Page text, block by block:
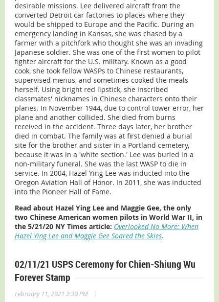
desirable missions. Lee delivered aircraft from the
converted Detroit car factories to places where they
would be shipped to Europe and the Pacific. During an
emergency landing in Kansas, she was chased by a
farmer with a pitchfork who thought she was an invading
Japanese soldier. She was one of the first women to pilot
fighter aircraft for the U.S. military. Known as a good
cook, she took fellow WASPs to Chinese restaurants,
supervised menus, and sometimes cooked the meals
herself. Using bright red lipstick, she inscribed
classmates' nicknames in Chinese characters onto their
planes. In November 1944, due to control tower error, her
plane and another collided. She died from burns
received in the accident. Three days later, her brother
died in combat. The family was at first denied a burial
site for the brother and sister in a Portland cemetery,
because it was in a 'white section.' Lee was buried in a
non-military funeral. She was the last WASP to die in
service. In 2004, Hazel Ying Lee was inducted into the
Oregon Aviation Hall of Honor. In 2011, she was inducted
into the Pioneer Hall of Fame.
Read about Hazel Ying Lee and Maggie Gee, the only
two Chinese American women pilots in World War II, in
the 5/21/20 NY Times article: Overlooked No More: When
Hazel Ying Lee and Maggie Gee Soared the Skies.
02/11/21 USPS Ceremony for Chien-Shiung Wu
Forever Stamp
February 11, 2021 2:30 PM
|